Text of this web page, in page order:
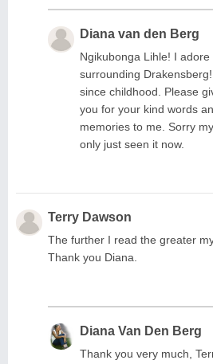
Diana van den Berg
Ngikubonga Lihle! I
surrounding
since childhood. Please
you for your kind words
memories to me. Sorry
only just seen it now.
Terry Dawson
The further I read the greater
Thank you Diana.
Diana Van Den Berg
Thank you very much,